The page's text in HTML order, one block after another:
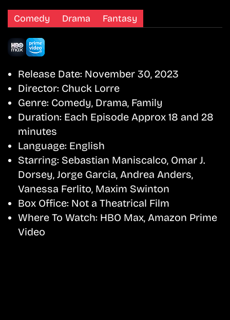
Comedy Drama Fantasy
Release Date: November 30, 2023
Director: Chuck Lorre
Genre: Comedy, Drama, Family
Duration: Each Episode Approx 18 and 28
minutes
Language: English
Starring: Sebastian Maniscalco, Omar J.
Dorsey, Jorge Garcia, Andrea Anders,
Vanessa Ferlito, Maxim Swinton
Box Office: Not a Theatrical Film
Where To Watch: HBO Max, Amazon Prime
Video